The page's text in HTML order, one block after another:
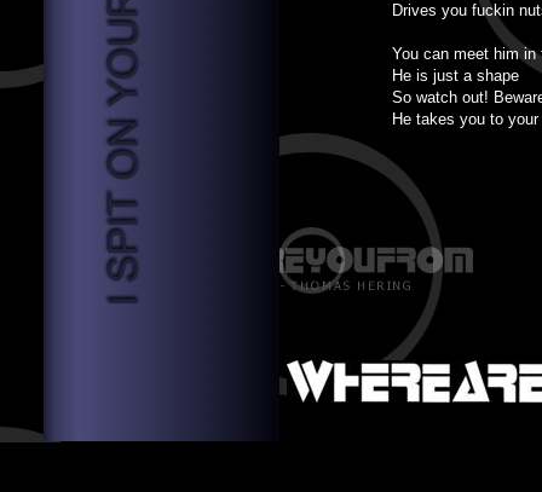
Drives you fuckin
You can meet him in
He is just a shape
So watch out!
He takes you to your